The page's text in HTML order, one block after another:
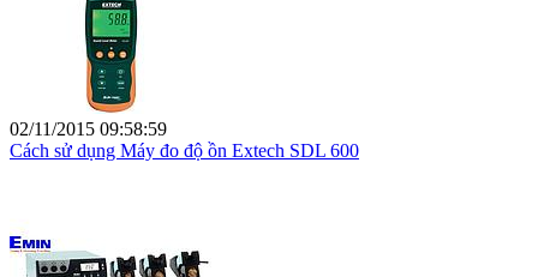
02/11/2015 09:58:59
Cách sử dụng Máy đo độ ồn Extech SDL 600